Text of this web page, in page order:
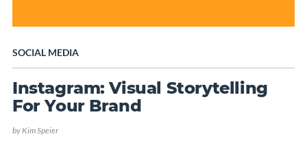
SOCIAL MEDIA
Instagram: Visual Storytelling
For Your Brand
by Kim Speier